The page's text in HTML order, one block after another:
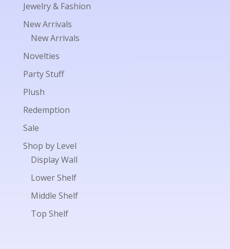
Jewelry & Fashion
New Arrivals
New Arrivals
Novelties
Party Stuff
Plush
Redemption
Sale
Shop by Level
Display Wall
Lower Shelf
Middle Shelf
Top Shelf